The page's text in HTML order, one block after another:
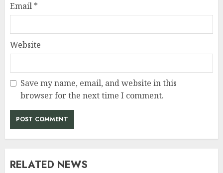
Email *
Website
Save my name, email, and website in this
browser for the next time I comment.
RELATED NEWS